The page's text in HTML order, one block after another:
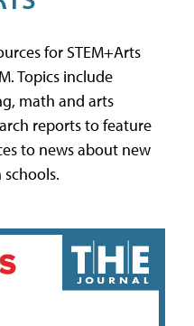
for STEM+Arts
Topics include
math and arts
reports to feature
to news about new
schools.